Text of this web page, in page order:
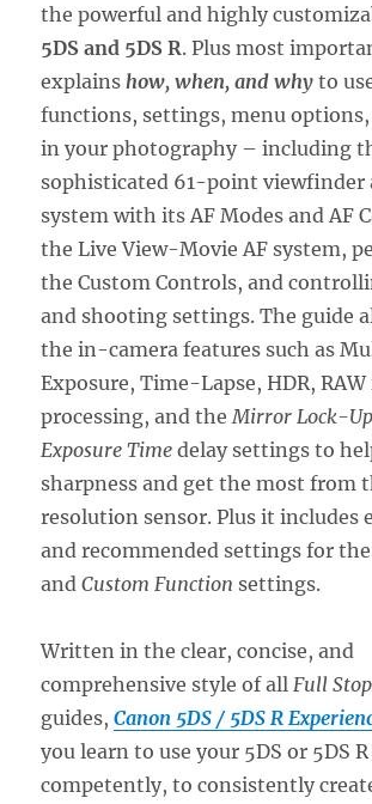
the powerful and highly
5DS and 5DS R. Plus most
explains how, when, and why to
functions, settings, menu
in your photography – including
sophisticated 61-point viewfinder
system with its AF Modes and AF
the Live View-Movie AF system,
the Custom Controls, and
and shooting settings. The guide
the in-camera features such as
Exposure, Time-Lapse, HDR, RAW
processing, and the Mirror Lock-Up
Exposure Time delay settings to
sharpness and get the most from
resolution sensor. Plus it includes
and recommended settings for the
andCustom Function settings.
Written in the clear, concise, and
comprehensive style of all Full Stop
guides,Canon 5DS / 5DS R
you learn to use your 5DS or 5DS
competently, to consistently